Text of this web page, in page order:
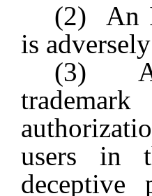
(2) An
is
(3) A
users in
deceptive